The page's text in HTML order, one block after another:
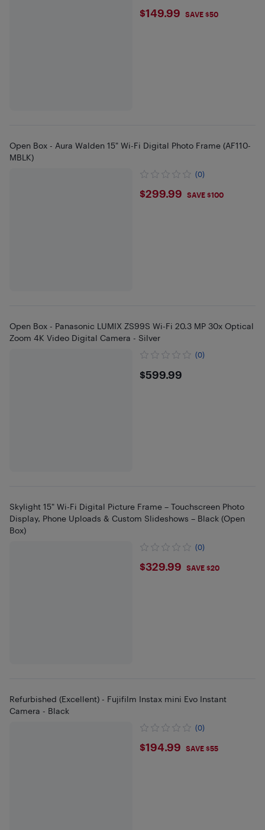
$149.99
$149.99 SAVE $50
Open Box - Aura Walden 15" Wi-Fi Digital Photo Frame (AF110-
MBLK)
(0)
$299.99
$299.99 SAVE $100
Open Box - Panasonic LUMIX ZS99S Wi-Fi 20.3 MP 30x Optical
Zoom 4K Video Digital Camera - Silver
(0)
$599.99
$599.99
Skylight 15" Wi-Fi Digital Picture Frame – Touchscreen Photo
Display, Phone Uploads & Custom Slideshows – Black (Open
Box)
(0)
$329.99
$329.99 SAVE $20
Refurbished (Excellent) - Fujifilm Instax mini Evo Instant
Camera - Black
(0)
$194.99
$194.99 SAVE $55